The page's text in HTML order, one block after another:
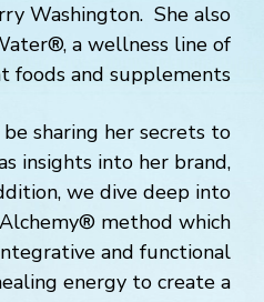
Washington. She also
Water®, a wellness line of
foods and supplements.
be sharing her secrets to
as insights into her brand,
addition, we dive deep into
Alchemy® method which
integrative and functional
healing energy to create a